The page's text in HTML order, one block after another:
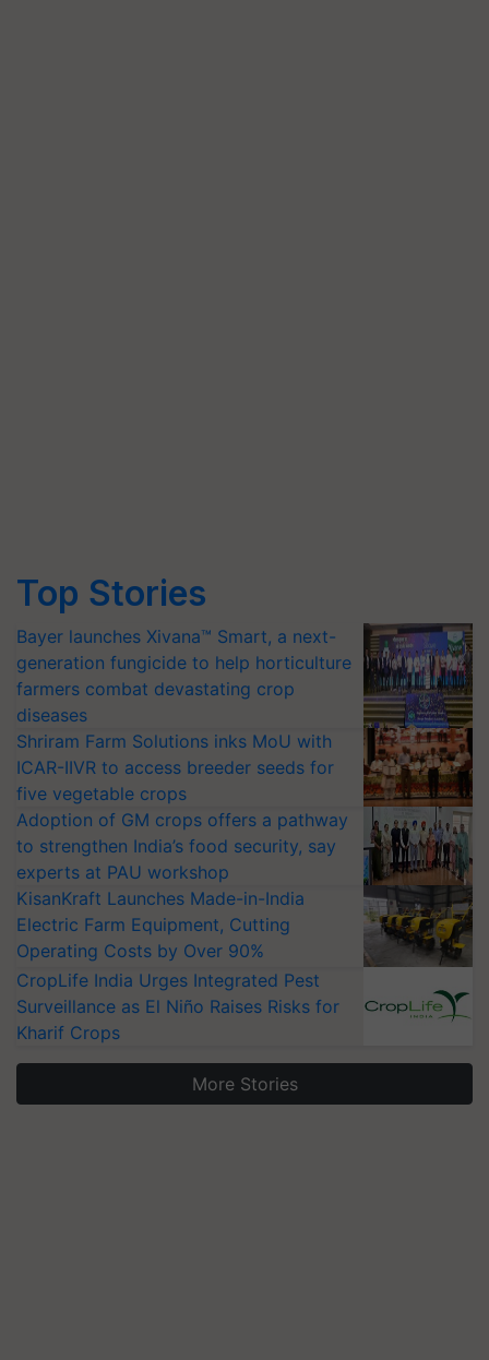
Top Stories
Bayer launches Xivana™ Smart, a next-
generation fungicide to help horticulture
farmers combat devastating crop
diseases
Shriram Farm Solutions inks MoU with
ICAR-IIVR to access breeder seeds for
five vegetable crops
Adoption of GM crops offers a pathway
to strengthen India’s food security, say
experts at PAU workshop
KisanKraft Launches Made-in-India
Electric Farm Equipment, Cutting
Operating Costs by Over 90%
CropLife India Urges Integrated Pest
Surveillance as El Niño Raises Risks for
Kharif Crops
More Stories